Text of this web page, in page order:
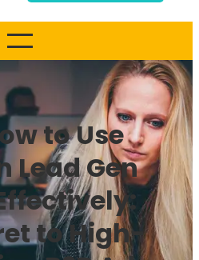
to Use
Lead Gen
to High-